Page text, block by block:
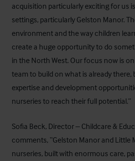
acquisition particularly exciting for us
settings, particularly Gelston Manor.
environment and the way children
create a huge opportunity to do
in the North West. Our focus now is
team to build on what is already there,
expertise and development
nurseries to reach their full potential.”
Sofia Beck, Director – Childcare &
comments, “Gelston Manor and Little
nurseries, built with enormous care,